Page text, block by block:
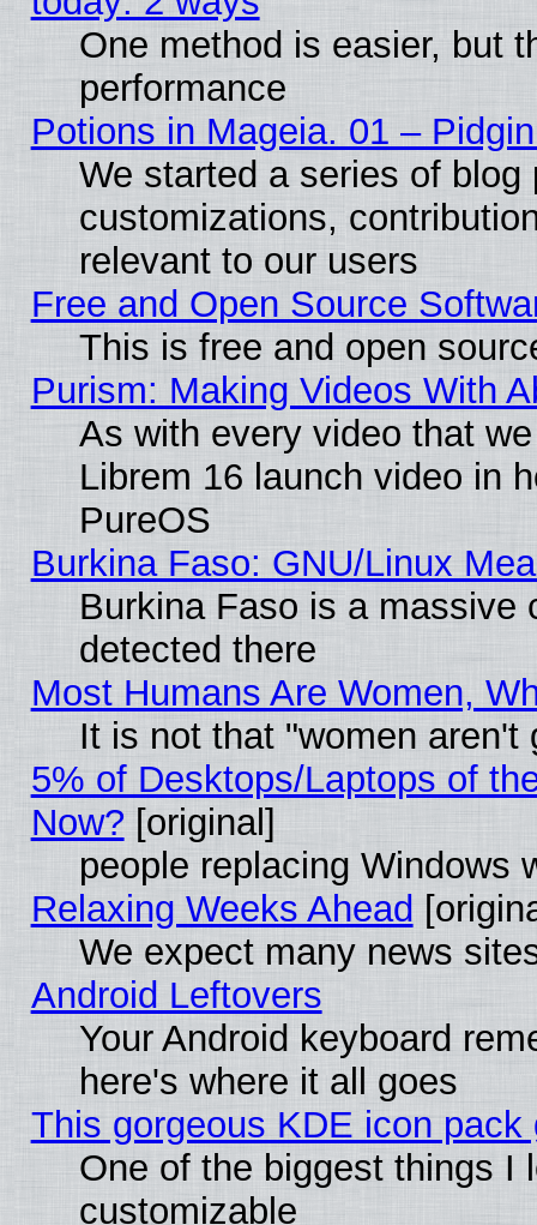
One method is easier, but
performance
Potions in Mageia. 01 –
We started a series of
customizations,
relevant to our users
Free and Open Source
This is free and open
Purism: Making Videos With
As with every video that
Librem 16 launch video in
PureOS
Burkina Faso: GNU/Linux
Burkina Faso is a massive
detected there
Most Humans Are Women,
It is not that "women aren't
5% of Desktops/Laptops of
Now?[original]
people replacing Windows
Relaxing Weeks Ahead
We expect many news
Android Leftovers
Your Android keyboard
here's where it all goes
This gorgeous KDE icon
One of the biggest things I
customizable